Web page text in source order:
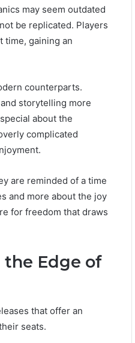
may seem outdated
be replicated. Players
time, gaining an
counterparts.
storytelling more
about the
complicated
are reminded of a time
and more about the joy
for freedom that draws
the Edge of
that offer an
seats.